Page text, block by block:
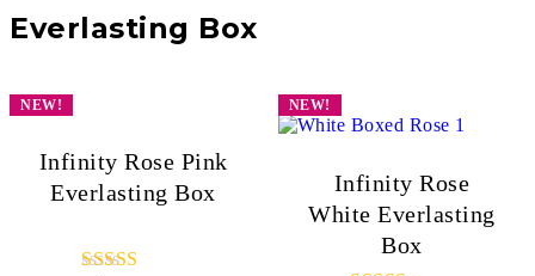
Everlasting Box
NEW!
Infinity Rose Pink
Everlasting Box
NEW!
Infinity Rose
White Everlasting
Box